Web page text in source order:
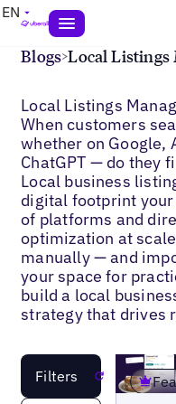
EN
Blogs>Local Listings
Local Listings
When customers
whether on Google,
ChatGPT — do they
Local business
digital footprint your
of platforms and
optimization at
manually — and
your space for
build a local
strategy that drives
Filters Reset